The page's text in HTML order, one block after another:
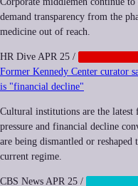
demand transparency from the
medicine out of reach.
HR Dive APR 25 /
Former Kennedy Center curator
is "financial decline"
Cultural institutions are the
pressure and financial decline
are being dismantled or
current regime.
CBS News APR 25 /